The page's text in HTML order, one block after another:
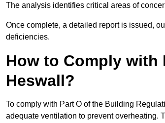
The analysis identifies critical areas of
Once complete, a detailed report is issued,
deficiencies.
How to Comply
Heswall?
To comply with Part O of the Building
adequate ventilation to prevent overheating.